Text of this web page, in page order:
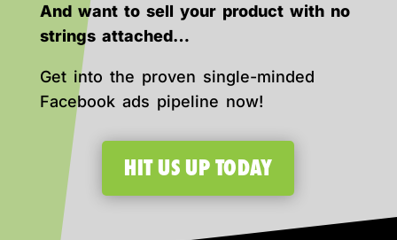
And want to sell your product with no
strings attached…
Get into the proven single-minded
Facebook ads pipeline now!
HIT US UP TODAY